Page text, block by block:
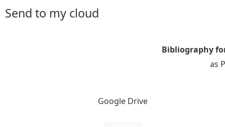
Send to my cloud
Bibliography
as
Google Drive